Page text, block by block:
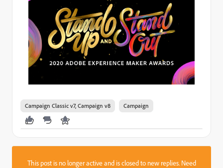
Campaign Classic v7, Campaign v8 Campaign
This post is no longer active and is closed to new replies. Need